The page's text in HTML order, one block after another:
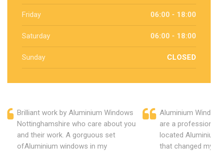
Friday 06:00 - 18:00
Saturday 06:00 - 18:00
Sunday CLOSED
Brilliant work by Aluminium Windows
Nottinghamshire who care about you
and their work. A gorguous set
ofAluminium windows in my
Aluminium
are a
located
that changed my